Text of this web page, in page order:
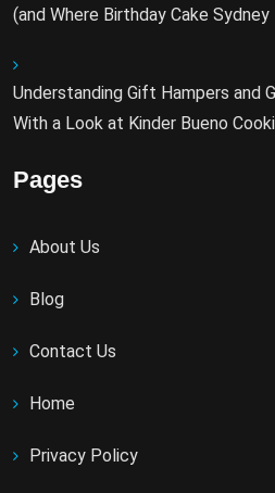
(and Where Birthday Cake Sydney
Understanding Gift Hampers and
With a Look at Kinder Bueno
Pages
About Us
Blog
Contact Us
Home
Privacy Policy